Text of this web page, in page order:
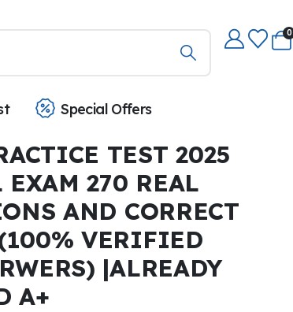
0
Special Offers
TEST 2025
EXAM 270 REAL
AND CORRECT
VERIFIED
|ALREADY
A+